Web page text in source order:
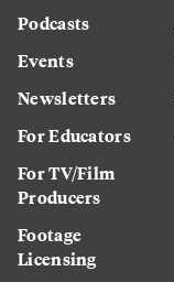
Podcasts
Events
Newsletters
For Educators
For TV/Film
Producers
Footage
Licensing